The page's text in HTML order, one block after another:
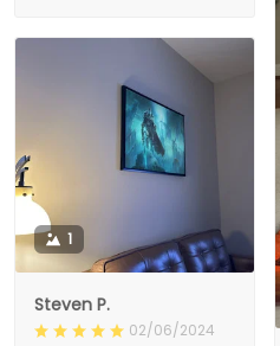
1
Steven P.
02/06/2024